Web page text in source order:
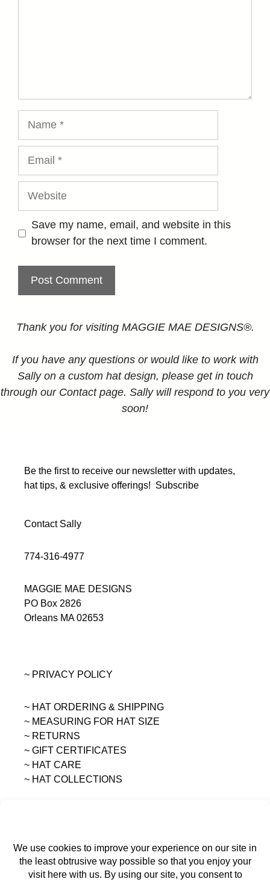
Website
Save my name, email, and website in this
browser for the next time I comment.
Thank you for visiting MAGGIE MAE DESIGNS®.
If you have any questions or would like to work with
Sally on a custom hat design, please get in touch
through our Contact page. Sally will respond to you very
soon!
Be the first to receive our newsletter with updates,
hat tips, & exclusive offerings! Subscribe
Contact Sally
774-316-4977
MAGGIE MAE DESIGNS
PO Box 2826
Orleans MA 02653
~ PRIVACY POLICY
~ HAT ORDERING & SHIPPING
~ MEASURING FOR HAT SIZE
~ RETURNS
~ GIFT CERTIFICATES
~ HAT CARE
~ HAT COLLECTIONS
All content on this site is the sole property of
MAGGIE MAE DESIGNS®.